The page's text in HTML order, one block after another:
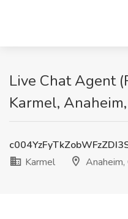
Live Chat Agent
Karmel,
Karmel
Anaheim,